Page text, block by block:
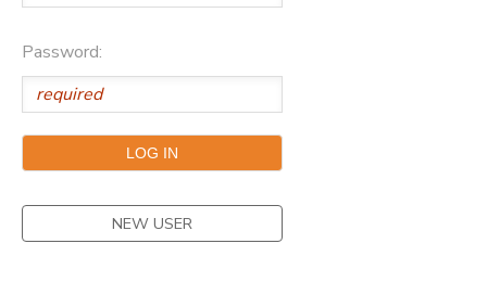
Password:
NEW USER
PHOTO GALLERY